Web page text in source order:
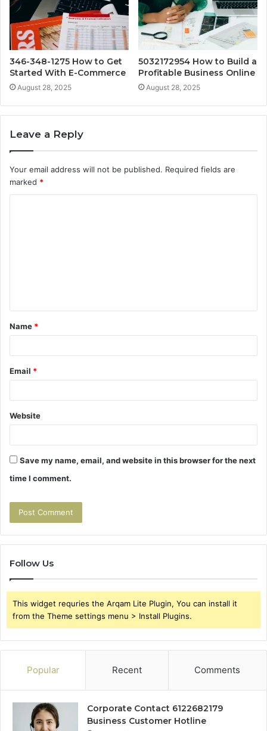
346-348-1275 How to Get
Started With E-Commerce
August 28, 2025
5032172954 How to Build a
Profitable Business Online
August 28, 2025
Leave a Reply
Your email address will not be published. Required fields are
marked *
t
*
Name *
Email *
Website
Save my name, email, and website in this browser for the next
time I comment.
Follow Us
This widget requries the Arqam Lite Plugin, You can install it
from the Theme settings menu > Install Plugins.
Popular Recent Comments
Corporate Contact 6122682179
Business Customer Hotline